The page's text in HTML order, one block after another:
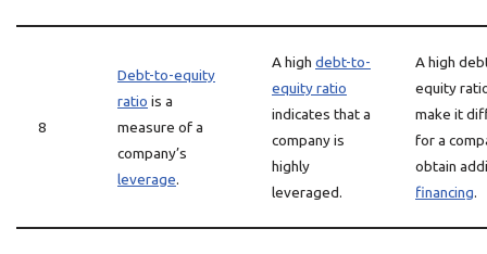
8
Debt-to-equity
ratio is a
measure of a
company’s
leverage.
A high debt-to-
equity ratio
indicates that a
company is
highly
leveraged.
A high
equity
make it
for a
obtain
financing.